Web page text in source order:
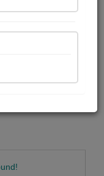
Other Stories